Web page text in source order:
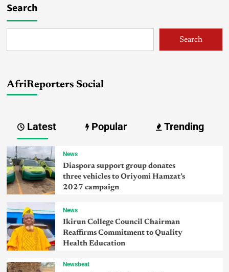
Search
Search
AfriReporters Social
Latest Popular Trending
News
Diaspora support group donates
three vehicles to Oriyomi Hamzat’s
2027 campaign
News
Ikirun College Council Chairman
Reaffirms Commitment to Quality
Health Education
Newsbeat